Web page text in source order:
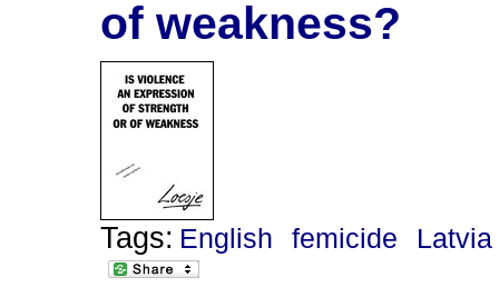
of weakness?
Tags: English femicide Latvia